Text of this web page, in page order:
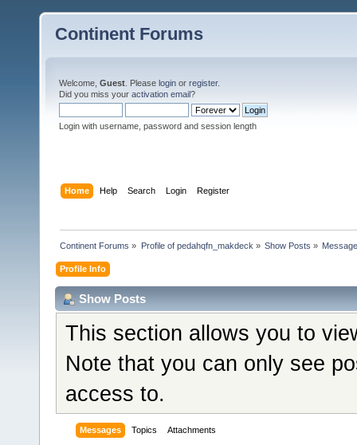
Continent Forums
Welcome, Guest . Please login or register.
Did you miss your activation email?
Login with username, password and session length
Home Help Search Login Register
Continent Forums » Profile of pedahqfn_makdeck » Show Posts »
Profile Info
Show Posts
This section allows you to
Note that you can only see
access to.
Messages Topics Attachments